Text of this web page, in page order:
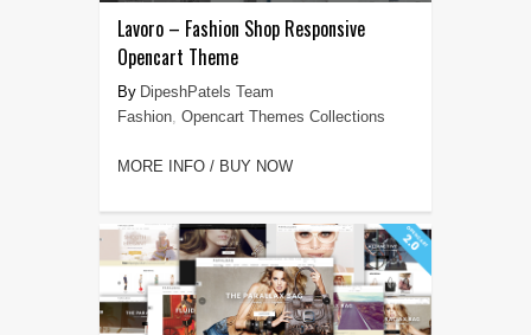
Lavoro – Fashion Shop Responsive
Opencart Theme
DipeshPatels Team
Fashion, Opencart Themes Collections
MORE INFO / BUY NOW